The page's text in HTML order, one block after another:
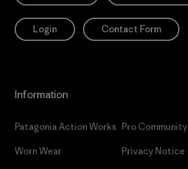
Login Contact Form
Information
Patagonia Action Works
Worn Wear
Pro Community
Privacy Notice